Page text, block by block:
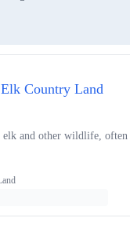
Country Land
elk and other wildlife, often